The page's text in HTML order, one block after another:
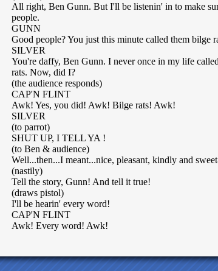
All right, Ben Gunn. But I'll be listenin' in to make
people.
GUNN
Good people? You just this minute called them bilge
SILVER
You're daffy, Ben Gunn. I never once in my life
rats. Now, did I?
(the audience responds)
CAP'N FLINT
Awk! Yes, you did! Awk! Bilge rats! Awk!
SILVER
(to parrot)
SHUT UP, I TELL YA !
(to Ben & audience)
Well...then...I meant...nice, pleasant, kindly and
(nastily)
Tell the story, Gunn! And tell it true!
(draws pistol)
I'll be hearin' every word!
CAP'N FLINT
Awk! Every word! Awk!